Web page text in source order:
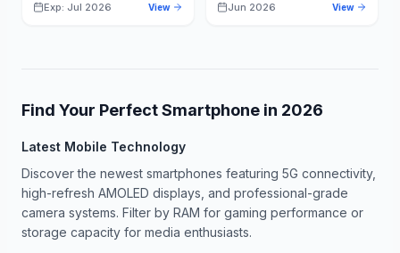
Exp: Jul 2026 View Jun 2026 View
Find Your Perfect Smartphone in 2026
Latest Mobile Technology
Discover the newest smartphones featuring 5G connectivity,
high-refresh AMOLED displays, and professional-grade
camera systems. Filter by RAM for gaming performance or
storage capacity for media enthusiasts.